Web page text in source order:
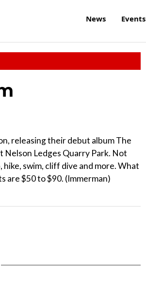
News Events
releasing their debut album The
Nelson Ledges Quarry Park. Not
hike, swim, cliff dive and more. What
are $50 to $90. (Immerman)